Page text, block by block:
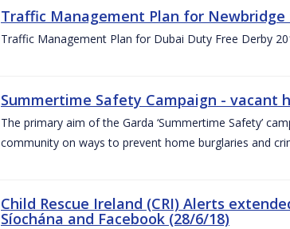
Traffic Management Plan for
Traffic Management Plan for Dubai Duty Free Derby
Summertime Safety Campaign - vacant
The primary aim of the Garda ‘Summertime Safety’
community on ways to prevent home burglaries and
Child Rescue Ireland (CRI) Alerts
Síochána and Facebook (28/6/18)